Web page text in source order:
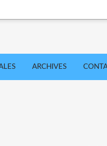
ARCHIVES